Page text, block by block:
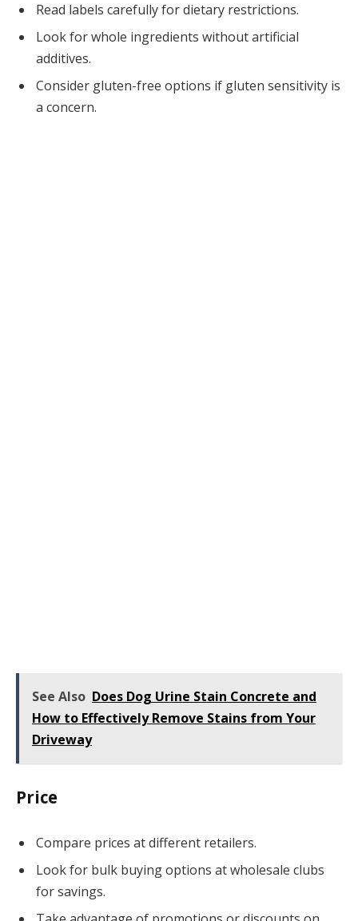
Read labels carefully for dietary restrictions.
Look for whole ingredients without artificial
additives.
Consider gluten-free options if gluten sensitivity is
a concern.
See Also Does Dog Urine Stain Concrete and
How to Effectively Remove Stains from Your
Driveway
Price
Compare prices at different retailers.
Look for bulk buying options at wholesale clubs
for savings.